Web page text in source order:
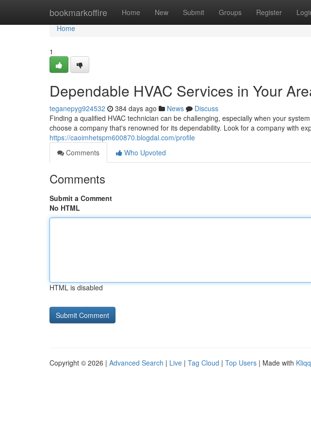
bookmarkoffire Home New Submit Groups Register
Home
Home
1
Dependable HVAC Services in Your
teganepyg924532 384 days ago News
Discuss
Finding a qualified HVAC technician can be challenging, especially when your
choose a company that's renowned for its dependability. Look for a company with
https://caoimhetspm600870.blogdal.com/profile
Comments
Who Upvoted
Comments
Submit a Comment
No HTML
HTML is disabled
Copyright © 2026 | Advanced Search | Live | Tag Cloud | Top Users | Made with